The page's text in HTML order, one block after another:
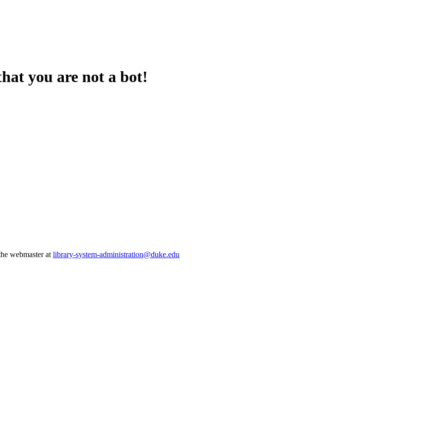
you are not a bot!
webmaster at library-system-administration@duke.edu